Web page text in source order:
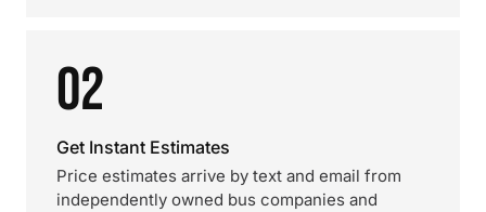
02
Get Instant Estimates
Price estimates arrive by text and email from
independently owned bus companies and